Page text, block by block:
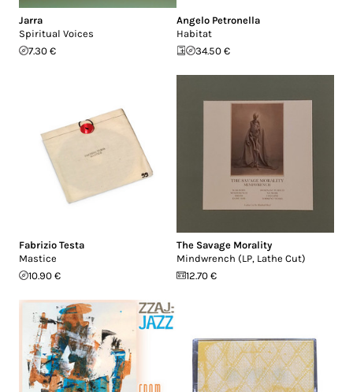
Jarra
Spiritual Voices
7.30 €
Angelo Petronella
Habitat
34.50 €
Fabrizio Testa
Mastice
10.90 €
The Savage Morality
Mindwrench (LP, Lathe Cut)
12.70 €